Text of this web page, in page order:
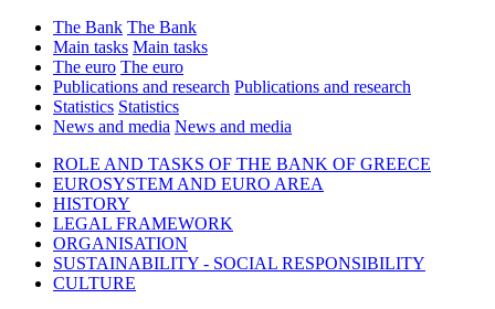
The Bank The Bank
Main tasks Main tasks
The euro The euro
Publications and research Publications and research
Statistics Statistics
News and media News and media
ROLE AND TASKS OF THE BANK OF GREECE
EUROSYSTEM AND EURO AREA
HISTORY
LEGAL FRAMEWORK
ORGANISATION
SUSTAINABILITY - SOCIAL RESPONSIBILITY
CULTURE